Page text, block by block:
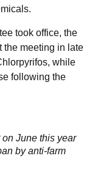
took office, the
the meeting in late
while
following the
June this year
by anti-farm